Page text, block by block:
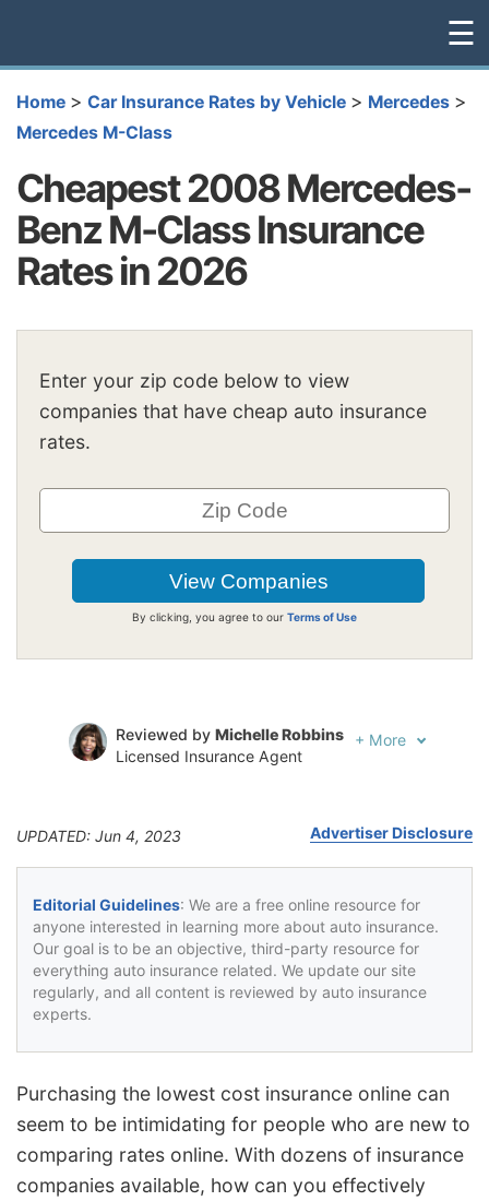
☰
Home > Car Insurance Rates by Vehicle > Mercedes >
Mercedes M-Class
Cheapest 2008 Mercedes-
Benz M-Class Insurance
Rates in 2026
Enter your zip code below to view
companies that have cheap auto insurance
rates.
By clicking, you agree to our Terms of Use
Reviewed by Michelle Robbins
Licensed Insurance Agent
+ More
UPDATED: Jun 4, 2023 Advertiser Disclosure
Editorial Guidelines: We are a free online resource for
anyone interested in learning more about auto insurance.
Our goal is to be an objective, third-party resource for
everything auto insurance related. We update our site
regularly, and all content is reviewed by auto insurance
experts.
Purchasing the lowest cost insurance online can
seem to be intimidating for people who are new to
comparing rates online. With dozens of insurance
companies available, how can you effectively